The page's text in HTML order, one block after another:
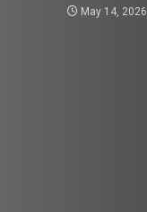
May 14, 2026